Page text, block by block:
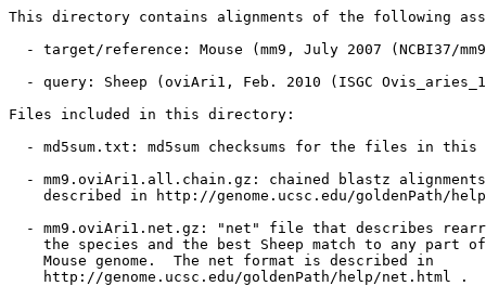
This directory contains alignments of the following
- target/reference: Mouse (mm9, July 2007 (NCBI37/
- query: Sheep (oviAri1, Feb. 2010 (ISGC
Files included in this directory:
- md5sum.txt: md5sum checksums for the files in this
- mm9.oviAri1.all.chain.gz: chained blastz
described in http://genome.ucsc.edu/goldenPath/
- mm9.oviAri1.net.gz: "net" file that describes
the species and the best Sheep match to any part
    Mouse genome.  The net format is described in
    http://genome.ucsc.edu/goldenPath/help/net.html .